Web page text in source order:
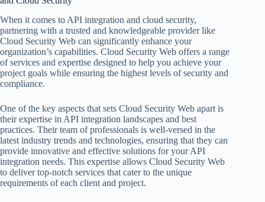
When it comes to API integration and cloud security,
partnering with a trusted and knowledgeable provider like
Cloud Security Web can significantly enhance your
organization’s capabilities. Cloud Security Web offers a range
of services and expertise designed to help you achieve your
project goals while ensuring the highest levels of security and
compliance.
One of the key aspects that sets Cloud Security Web apart is
their expertise in API integration landscapes and best
practices. Their team of professionals is well-versed in the
latest industry trends and technologies, ensuring that they can
provide innovative and effective solutions for your API
integration needs. This expertise allows Cloud Security Web
to deliver top-notch services that cater to the unique
requirements of each client and project.